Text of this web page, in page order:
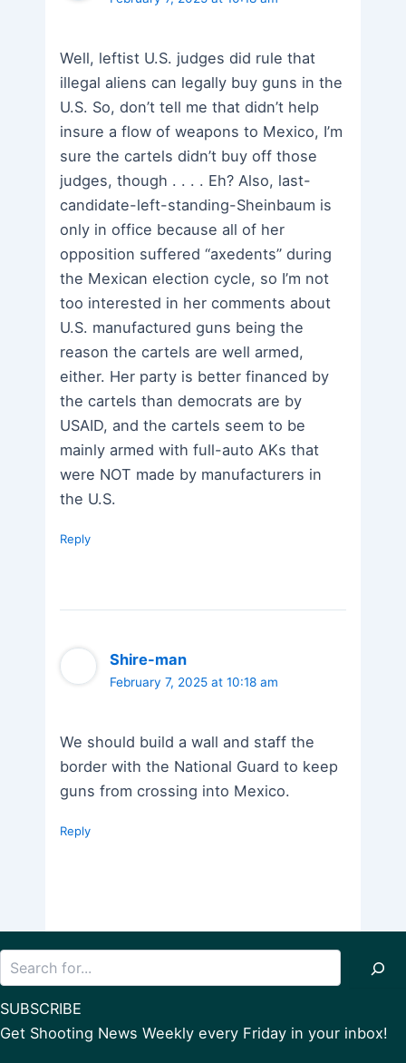
Well, leftist U.S. judges did rule that
illegal aliens can legally buy guns in the
U.S. So, don’t tell me that didn’t help
insure a flow of weapons to Mexico, I’m
sure the cartels didn’t buy off those
judges, though . . . . Eh? Also, last-
candidate-left-standing-Sheinbaum is
only in office because all of her
opposition suffered “axedents” during
the Mexican election cycle, so I’m not
too interested in her comments about
U.S. manufactured guns being the
reason the cartels are well armed,
either. Her party is better financed by
the cartels than democrats are by
USAID, and the cartels seem to be
mainly armed with full-auto AKs that
were NOT made by manufacturers in
the U.S.
Reply
Shire-man
February 7, 2025 at 10:18 am
We should build a wall and staff the
border with the National Guard to keep
guns from crossing into Mexico.
Reply
SUBSCRIBE
Get Shooting News Weekly every Friday in your inbox!